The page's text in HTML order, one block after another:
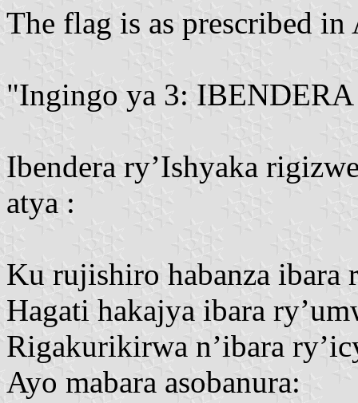
The flag is as prescribed
"Ingingo ya 3: IBENDERA
Ibendera ry’Ishyaka
atya :
Ku rujishiro habanza ibara
Hagati hakajya ibara
Rigakurikirwa n’ibara
Ayo mabara asobanura: